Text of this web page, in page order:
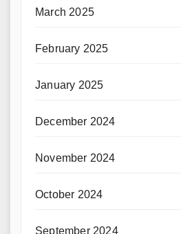
March 2025
February 2025
January 2025
December 2024
November 2024
October 2024
September 2024